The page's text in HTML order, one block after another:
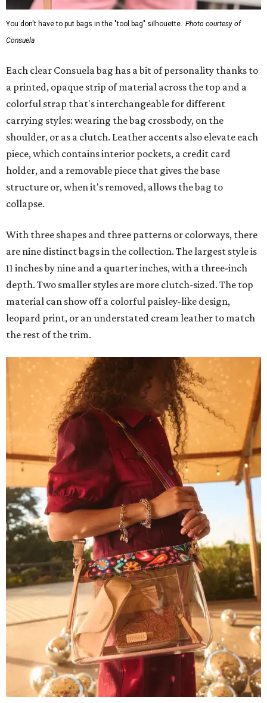
You don't have to put bags in the "tool bag" silhouette. Photo courtesy of
Consuela
Each clear Consuela bag has a bit of personality thanks to
a printed, opaque strip of material across the top and a
colorful strap that's interchangeable for different
carrying styles: wearing the bag crossbody, on the
shoulder, or as a clutch. Leather accents also elevate each
piece, which contains interior pockets, a credit card
holder, and a removable piece that gives the base
structure or, when it's removed, allows the bag to
collapse.
With three shapes and three patterns or colorways, there
are nine distinct bags in the collection. The largest style is
11 inches by nine and a quarter inches, with a three-inch
depth. Two smaller styles are more clutch-sized. The top
material can show off a colorful paisley-like design,
leopard print, or an understated cream leather to match
the rest of the trim.